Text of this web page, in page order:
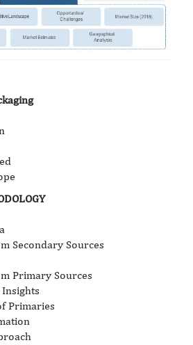
Secondary Sources
Primary Sources
Primaries